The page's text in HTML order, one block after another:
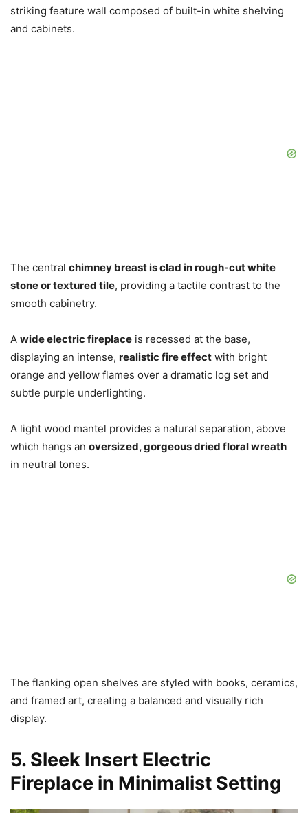
striking feature wall composed of built-in white shelving
and cabinets.
The central chimney breast is clad in rough-cut white
stone or textured tile, providing a tactile contrast to the
smooth cabinetry.
A wide electric fireplace is recessed at the base,
displaying an intense, realistic fire effect with bright
orange and yellow flames over a dramatic log set and
subtle purple underlighting.
A light wood mantel provides a natural separation, above
which hangs an oversized, gorgeous dried floral wreath
in neutral tones.
The flanking open shelves are styled with books, ceramics,
and framed art, creating a balanced and visually rich
display.
5. Sleek Insert Electric
Fireplace in Minimalist Setting